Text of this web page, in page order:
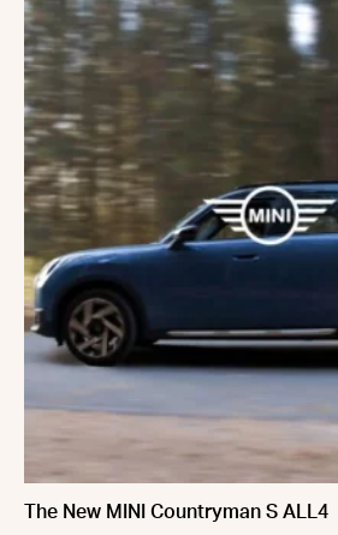
The New MINI Countryman S ALL4